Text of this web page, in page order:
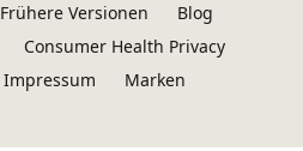
Frühere Versionen
Blog
Consumer Health Privacy
Impressum
Marken